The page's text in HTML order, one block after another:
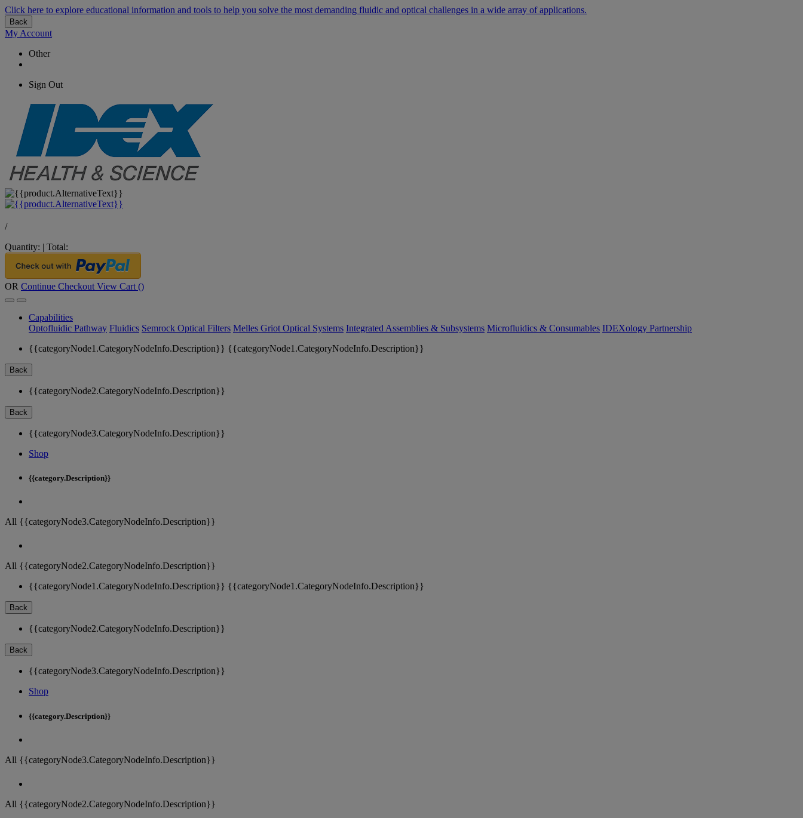
Click here to explore educational information and tools to help you solve the most demanding fluidic and optical challenges in a wide array of applications.
Back
My Account
Other
Sign Out
/
Quantity: | Total:
OR Continue Checkout View Cart ()
Capabilities
Optofluidic Pathway Fluidics Semrock Optical Filters Melles Griot Optical Systems Integrated Assemblies & Subsystems Microfluidics & Consumables IDEXology Partnership
{{categoryNode1.CategoryNodeInfo.Description}} {{categoryNode1.CategoryNodeInfo.Description}}
Back
{{categoryNode2.CategoryNodeInfo.Description}}
Back
{{categoryNode3.CategoryNodeInfo.Description}}
Shop
{{category.Description}}
All {{categoryNode3.CategoryNodeInfo.Description}}
All {{categoryNode2.CategoryNodeInfo.Description}}
{{categoryNode1.CategoryNodeInfo.Description}} {{categoryNode1.CategoryNodeInfo.Description}}
Back
{{categoryNode2.CategoryNodeInfo.Description}}
Back
{{categoryNode3.CategoryNodeInfo.Description}}
Shop
{{category.Description}}
All {{categoryNode3.CategoryNodeInfo.Description}}
All {{categoryNode2.CategoryNodeInfo.Description}}